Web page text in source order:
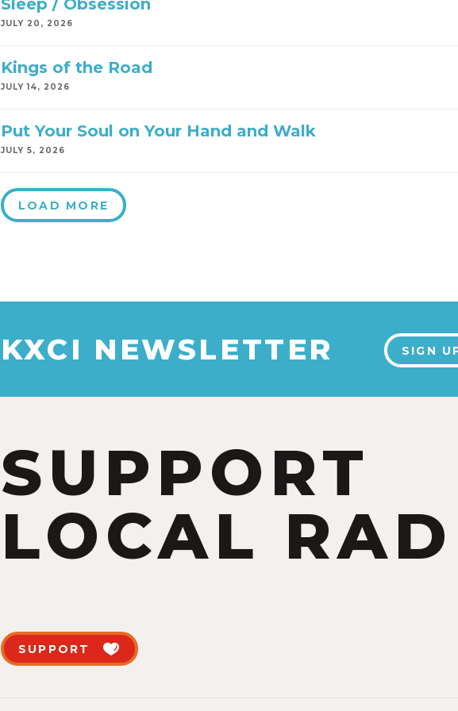
Sleep / Obsession
JULY 20, 2026
Kings of the Road
JULY 14, 2026
Put Your Soul on Your Hand and Walk
JULY 5, 2026
LOAD MORE
KXCI NEWSLETTER SIGN
SUPPORT
LOCAL
SUPPORT